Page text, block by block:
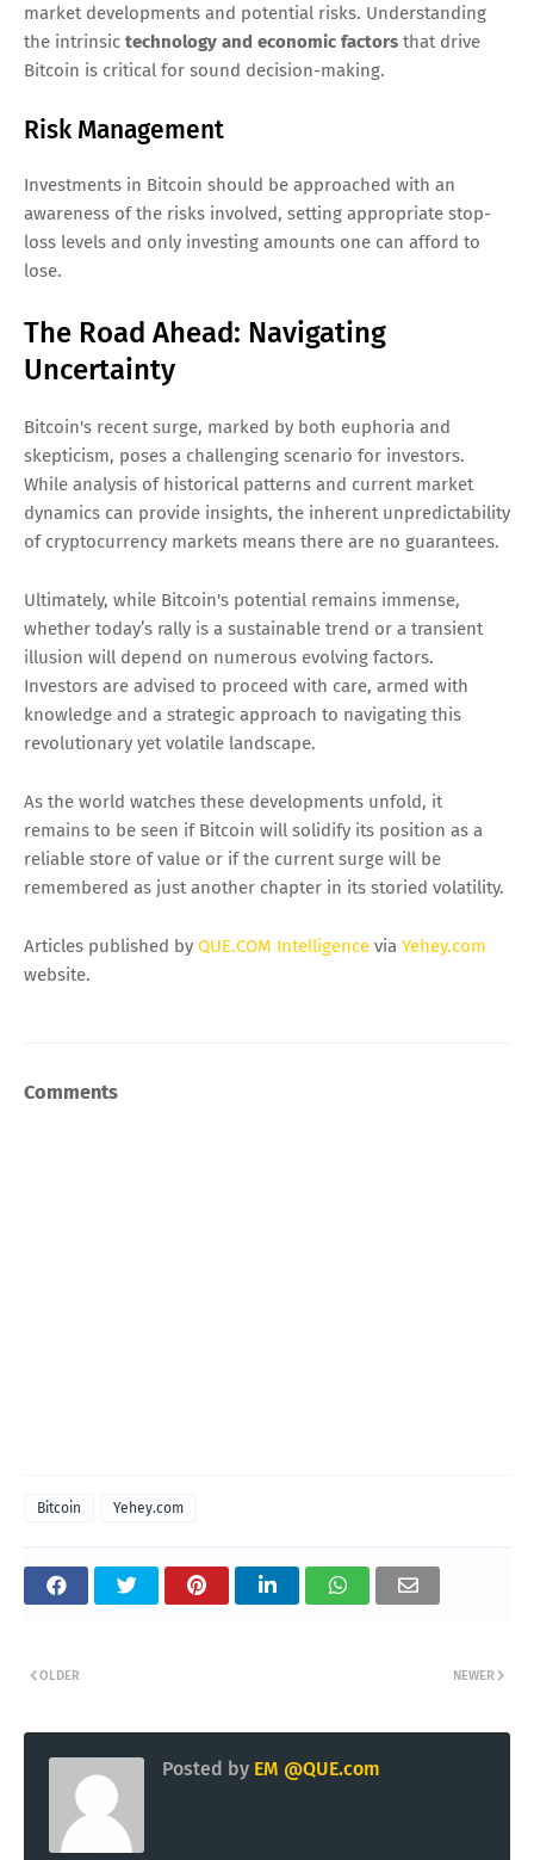
market developments and potential risks. Understanding
the intrinsic technology and economic factors that drive
Bitcoin is critical for sound decision-making.
Risk Management
Investments in Bitcoin should be approached with an
awareness of the risks involved, setting appropriate stop-
loss levels and only investing amounts one can afford to
lose.
The Road Ahead: Navigating
Uncertainty
Bitcoin's recent surge, marked by both euphoria and
skepticism, poses a challenging scenario for investors.
While analysis of historical patterns and current market
dynamics can provide insights, the inherent unpredictability
of cryptocurrency markets means there are no guarantees.
Ultimately, while Bitcoin's potential remains immense,
whether today’s rally is a sustainable trend or a transient
illusion will depend on numerous evolving factors.
Investors are advised to proceed with care, armed with
knowledge and a strategic approach to navigating this
revolutionary yet volatile landscape.
As the world watches these developments unfold, it
remains to be seen if Bitcoin will solidify its position as a
reliable store of value or if the current surge will be
remembered as just another chapter in its storied volatility.
Articles published by QUE.COM Intelligence via Yehey.com
website.
Comments
Bitcoin Yehey.com
NEWER
OLDER
Posted by EM @QUE.com